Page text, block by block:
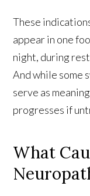
These
appear in one
night, during
And while some
serve as
progresses if
What